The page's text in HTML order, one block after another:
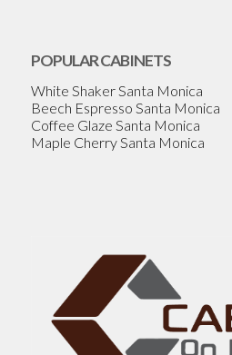
POPULAR CABINETS
White Shaker Santa Monica
Beech Espresso Santa Monica
Coffee Glaze Santa Monica
Maple Cherry Santa Monica